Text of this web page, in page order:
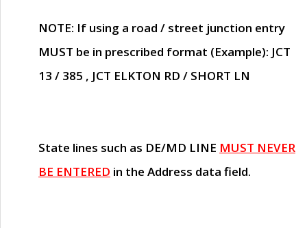
NOTE: If using a road / street junction entry
MUST be in prescribed format (Example): JCT
13 / 385 , JCT ELKTON RD / SHORT LN
State lines such as DE/MD LINE MUST NEVER
BE ENTERED in the Address data field.